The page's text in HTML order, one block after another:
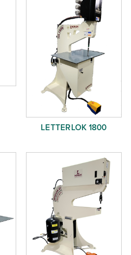
LETTERLOK 1800